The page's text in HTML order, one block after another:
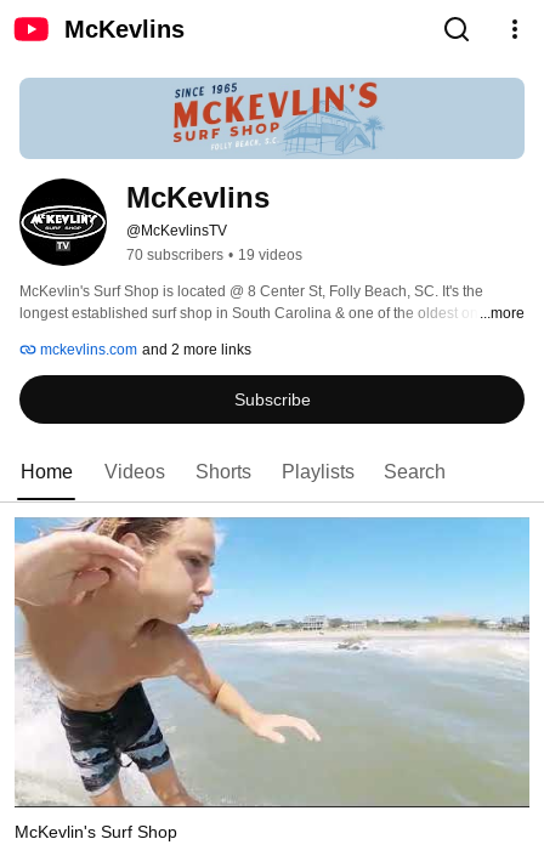
McKevlins
McKevlins
@McKevlinsTV
70 subscribers • 19 videos
McKevlin's Surf Shop is located @ 8 Center St, Folly Beach, SC. It's the
longest established surf shop in South Carolina & one of the oldest on the ...more
mckevlins.com and 2 more links
Subscribe
Home Videos Shorts Playlists Search
McKevlin's Surf Shop